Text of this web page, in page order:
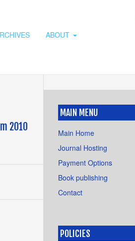
ABOUT
2010
MAIN MENU
Main Home
Journal Hosting
Payment Options
Book publishing
Contact
POLICIES